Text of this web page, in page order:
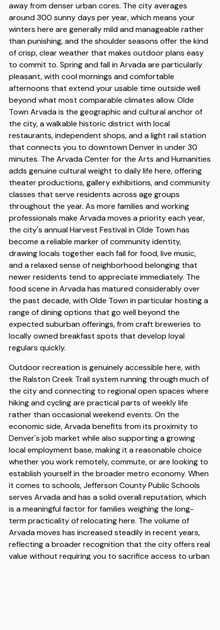
away from denser urban cores. The city averages
around 300 sunny days per year, which means your
winters here are generally mild and manageable rather
than punishing, and the shoulder seasons offer the kind
of crisp, clear weather that makes outdoor plans easy
to commit to. Spring and fall in Arvada are particularly
pleasant, with cool mornings and comfortable
afternoons that extend your usable time outside well
beyond what most comparable climates allow. Olde
Town Arvada is the geographic and cultural anchor of
the city, a walkable historic district with local
restaurants, independent shops, and a light rail station
that connects you to downtown Denver in under 30
minutes. The Arvada Center for the Arts and Humanities
adds genuine cultural weight to daily life here, offering
theater productions, gallery exhibitions, and community
classes that serve residents across age groups
throughout the year. As more families and working
professionals make Arvada moves a priority each year,
the city's annual Harvest Festival in Olde Town has
become a reliable marker of community identity,
drawing locals together each fall for food, live music,
and a relaxed sense of neighborhood belonging that
newer residents tend to appreciate immediately. The
food scene in Arvada has matured considerably over
the past decade, with Olde Town in particular hosting a
range of dining options that go well beyond the
expected suburban offerings, from craft breweries to
locally owned breakfast spots that develop loyal
regulars quickly.
Outdoor recreation is genuinely accessible here, with
the Ralston Creek Trail system running through much of
the city and connecting to regional open spaces where
hiking and cycling are practical parts of weekly life
rather than occasional weekend events. On the
economic side, Arvada benefits from its proximity to
Denver's job market while also supporting a growing
local employment base, making it a reasonable choice
whether you work remotely, commute, or are looking to
establish yourself in the broader metro economy. When
it comes to schools, Jefferson County Public Schools
serves Arvada and has a solid overall reputation, which
is a meaningful factor for families weighing the long-
term practicality of relocating here. The volume of
Arvada moves has increased steadily in recent years,
reflecting a broader recognition that the city offers real
value without requiring you to sacrifice access to urban